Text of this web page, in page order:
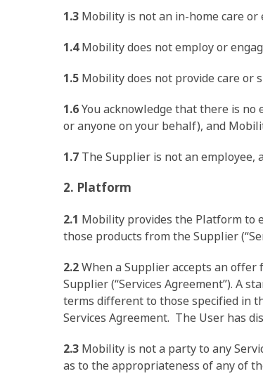
Hit enter to search or ESC to
1.3 Mobility is not an in-home care or
1.4Mobility does not employ or
1.5 Mobility does not provide care or
1.6You acknowledge that there is
or anyone on your behalf), and
1.7 The Supplier is not an
2. Platform
2.1 Mobility provides the Platform to
those products from the Supplier
2.2When a Supplier accepts an
Supplier (“Services Agreement”). A
terms different to those specified in
Services Agreement. The User has
2.3 Mobility is not a party to any
as to the appropriateness of any of